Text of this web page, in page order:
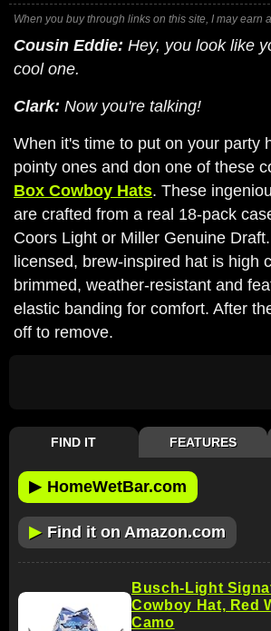
When you buy through links on this site, I may earn
Cousin Eddie: Hey, you look like
cool one.
Clark: Now you're talking!
When it's time to put on your party
pointy ones and don one of these
Box Cowboy Hats. These
are crafted from a real 18-pack
Coors Light or Miller Genuine
licensed, brew-inspired hat is high
brimmed, weather-resistant and
elastic banding for comfort. After
off to remove.
FIND IT FEATURES
▶ HomeWetBar.com
▶ Find it on Amazon.com
Busch-Light
Cowboy Hat, Red
Camo